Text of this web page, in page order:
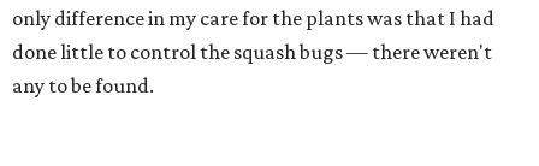
only difference in my care for the plants was that I had
done little to control the squash bugs — there weren't
any to be found.